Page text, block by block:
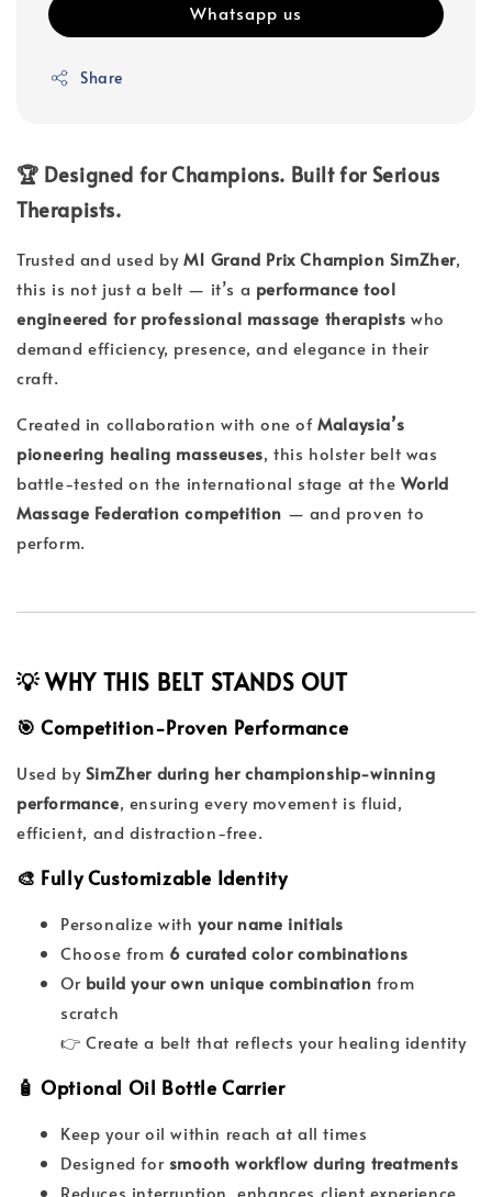
Whatsapp us
Share
🏆 Designed for Champions. Built for Serious
Therapists.
Trusted and used byM1 Grand Prix Champion SimZher,
this is not just a belt — it’s a performance tool
engineered for professional massage therapists who
demand efficiency, presence, and elegance in their
craft.
Created in collaboration with one ofMalaysia’s
pioneering healing masseuses, this holster belt was
battle-tested on the international stage at the World
Massage Federation competition — and proven to
perform.
💡 WHY THIS BELT STANDS OUT
🎯 Competition-Proven Performance
Used bySimZher during her championship-winning
performance, ensuring every movement is fluid,
efficient, and distraction-free.
🎨 Fully Customizable Identity
Personalize withyour name initials
Choose from 6 curated color combinations
Or build your own unique combination from
scratch
👉 Create a belt that reflects your healing identity
🧴 Optional Oil Bottle Carrier
Keep your oil within reach at all times
Designed for smooth workflow during treatments
Reduces interruption, enhances client experience